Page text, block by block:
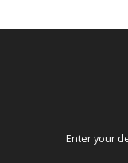
Enter your